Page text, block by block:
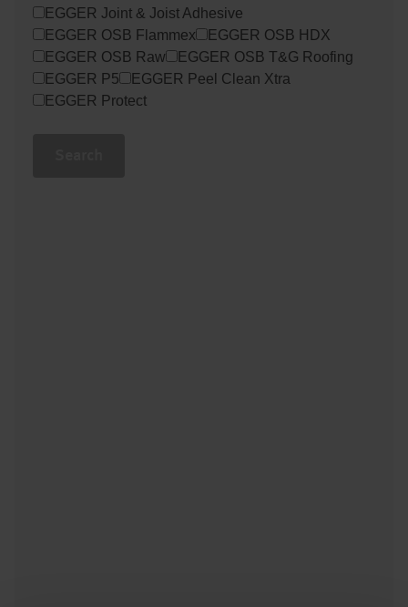
EGGER Joint & Joist Adhesive
EGGER OSB Flammex
EGGER OSB HDX
EGGER OSB Raw
EGGER OSB T&G Roofing
EGGER P5
EGGER Peel Clean Xtra
EGGER Protect